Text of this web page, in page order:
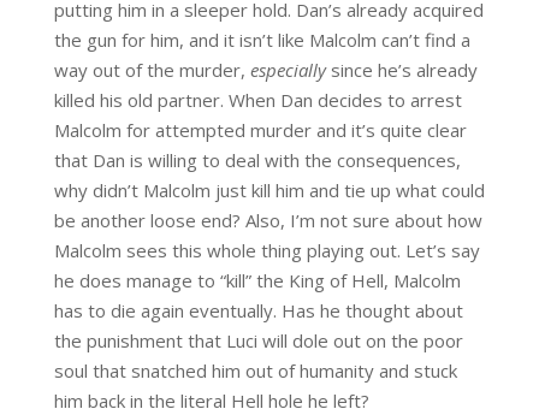
putting him in a sleeper hold. Dan’s already acquired
the gun for him, and it isn’t like Malcolm can’t find a
way out of the murder, especiallysince he’s already
killed his old partner. When Dan decides to arrest
Malcolm for attempted murder and it’s quite clear
that Dan is willing to deal with the consequences,
why didn’t Malcolm just kill him and tie up what could
be another loose end? Also, I’m not sure about how
Malcolm sees this whole thing playing out. Let’s say
he does manage to “kill” the King of Hell, Malcolm
has to die again eventually. Has he thought about
the punishment that Luci will dole out on the poor
soul that snatched him out of humanity and stuck
him back in the literal Hell hole he left?